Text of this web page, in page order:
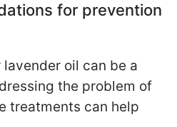
for prevention
oil can be a
the problem of
treatments can help